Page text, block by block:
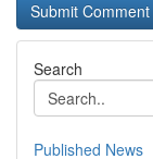
Search
Published News